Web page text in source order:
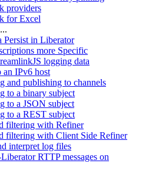
providers
for Excel
Persist in Liberator
more Specific
logging data
an IPv6 host
and publishing to channels
to a binary subject
to a JSON subject
to a REST subject
filtering with Refiner
filtering with Client Side Refiner
interpret log files
RTTP messages on